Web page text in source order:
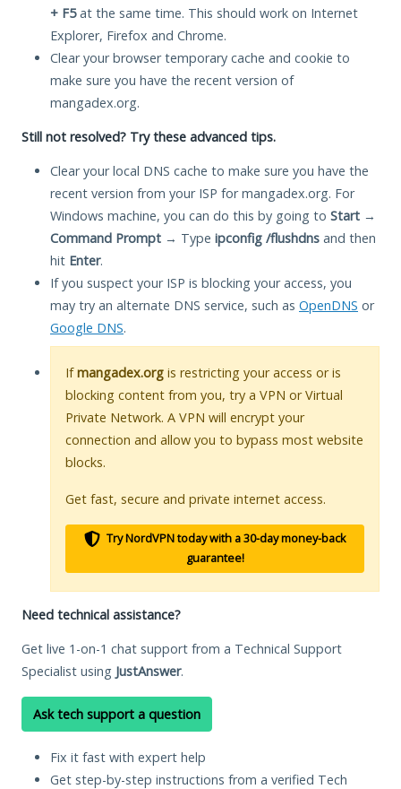
+ F5at the same time. This should work on Internet
Explorer, Firefox and Chrome.
Clear your browser temporary cache and cookie to
make sure you have the recent version of
mangadex.org.
Still not resolved? Try these advanced tips.
Clear your local DNS cache to make sure you have the
recent version from your ISP for mangadex.org. For
Windows machine, you can do this by going to Start →
Command Prompt → Type ipconfig /flushdns and then
hit Enter.
If you suspect your ISP is blocking your access, you
may try an alternate DNS service, such as OpenDNS or
Google DNS.
Ifmangadex.org is restricting your access or is
blocking content from you, try a VPN or Virtual
Private Network. A VPN will encrypt your
connection and allow you to bypass most website
blocks.
Get fast, secure and private internet access.
Try NordVPN today with a 30-day money-back
guarantee!
Need technical assistance?
Get live 1-on-1 chat support from a Technical Support
Specialist using JustAnswer.
Ask tech support a question
Fix it fast with expert help
Get step-by-step instructions from a verified Tech